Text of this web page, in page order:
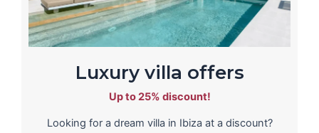
Luxury villa offers
Up to 25% discount!
Looking for a dream villa in Ibiza at a discount?